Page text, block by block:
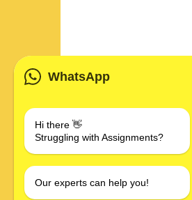
WhatsApp
Hi there 👋
Struggling with Assignments?
Our experts can help you!